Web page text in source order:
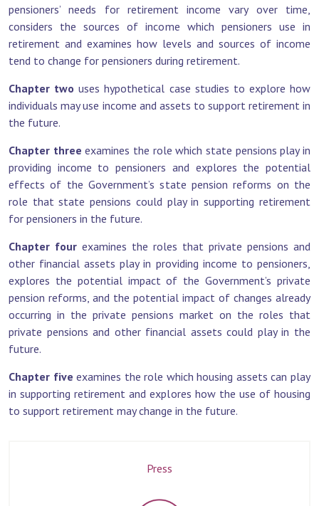
pensioners’ needs for retirement income vary over time,
considers the sources of income which pensioners use in
retirement and examines how levels and sources of income
tend to change for pensioners during retirement.
Chapter two uses hypothetical case studies to explore how
individuals may use income and assets to support retirement in
the future.
Chapter three examines the role which state pensions play in
providing income to pensioners and explores the potential
effects of the Government’s state pension reforms on the
role that state pensions could play in supporting retirement
for pensioners in the future.
Chapter four examines the roles that private pensions and
other financial assets play in providing income to pensioners,
explores the potential impact of the Government’s private
pension reforms, and the potential impact of changes already
occurring in the private pensions market on the roles that
private pensions and other financial assets could play in the
future.
Chapter five examines the role which housing assets can play
in supporting retirement and explores how the use of housing
to support retirement may change in the future.
Press